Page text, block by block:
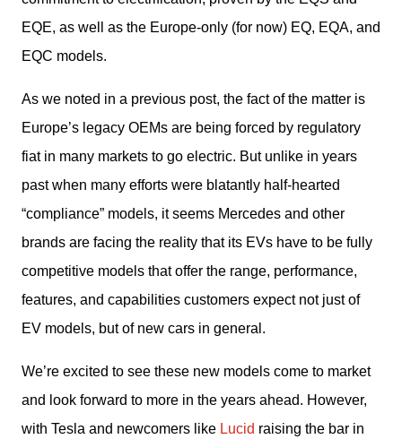
EQE, as well as the Europe-only (for now) EQ, EQA, and
EQC models.
As we noted in a previous post, the fact of the matter is
Europe’s legacy OEMs are being forced by regulatory
fiat in many markets to go electric. But unlike in years
past when many efforts were blatantly half-hearted
“compliance” models, it seems Mercedes and other
brands are facing the reality that its EVs have to be fully
competitive models that offer the range, performance,
features, and capabilities customers expect not just of
EV models, but of new cars in general.
We’re excited to see these new models come to market
and look forward to more in the years ahead. However,
with Tesla and newcomers like Lucid raising the bar in